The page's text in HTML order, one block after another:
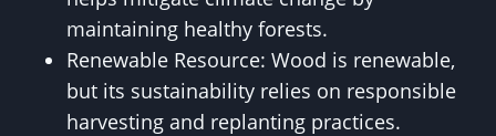
maintaining healthy forests.
Renewable Resource: Wood is renewable,
but its sustainability relies on responsible
harvesting and replanting practices.